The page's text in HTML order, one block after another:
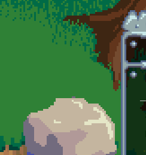
Skip to main content